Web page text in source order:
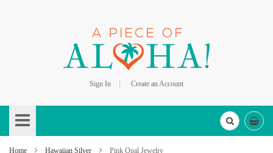
Sign In
Create an Account
to
Content
Home Hawaiian Silver Pink Opal Jewelry